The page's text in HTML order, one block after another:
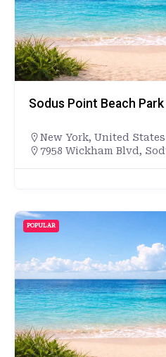
Sodus Point Beach Park
New York, United States
7958 Wickham Blvd,
POPULAR